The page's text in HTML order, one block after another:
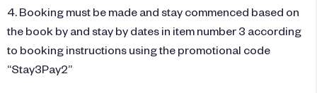
4. Booking must be made and stay commenced based on
the book by and stay by dates in item number 3 according
to booking instructions using the promotional code
“Stay3Pay2”